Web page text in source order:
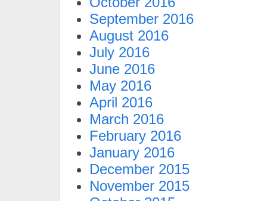
September 2016
August 2016
July 2016
June 2016
May 2016
April 2016
March 2016
February 2016
January 2016
December 2015
November 2015